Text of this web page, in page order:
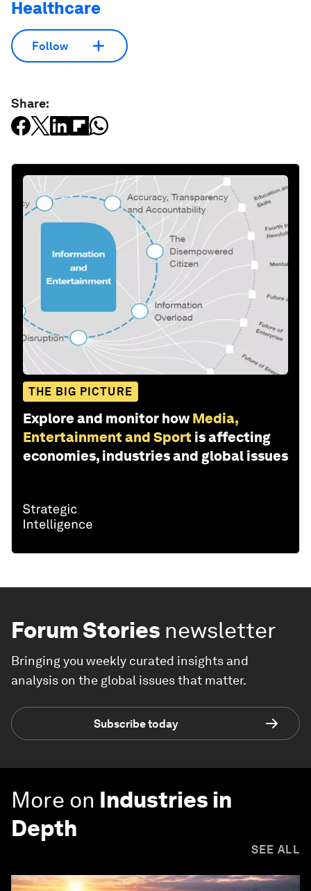
Healthcare
Follow
Share:
THE BIG PICTURE
Explore and monitor how Media,
Entertainment and Sport is affecting
economies, industries and global issues
Forum Stories newsletter
Bringing you weekly curated insights and
analysis on the global issues that matter.
Subscribe today
More on Industries in
Depth
SEE ALL